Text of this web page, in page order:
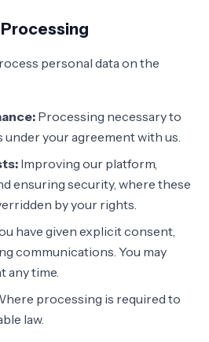
personal data on the
Processing necessary to
under your agreement with us.
Improving our platform,
ensuring security, where these
by your rights.
have given explicit consent,
communications. You may
any time.
processing is required to
law.